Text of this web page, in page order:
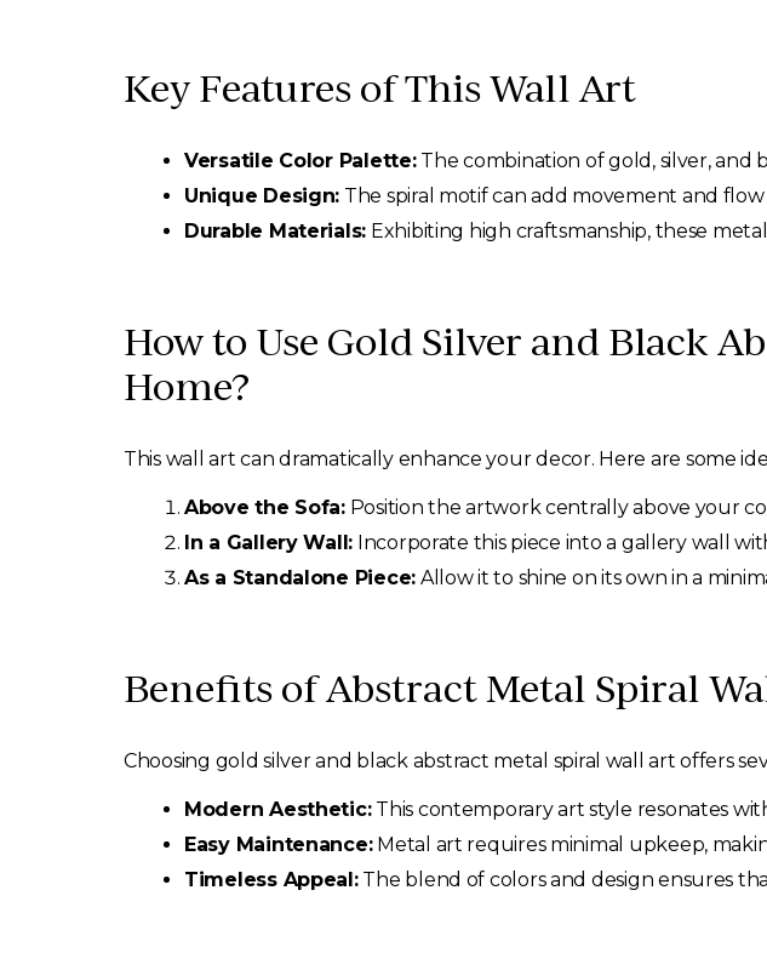
Key Features of This Wall Art
Versatile Color Palette:The combination of gold, silver, and
Unique Design: The spiral motif can add movement and
Durable Materials: Exhibiting high craftsmanship, these
How to Use Gold Silver and Black
Home?
This wall art can dramatically enhance your decor. Here are some
Above the Sofa:Position the artwork centrally above your
In a Gallery Wall: Incorporate this piece into a gallery wall
As a Standalone Piece: Allow it to shine on its own in a
Benefits of Abstract Metal Spiral
Choosing gold silver and black abstract metal spiral wall art offers
Modern Aesthetic:This contemporary art style resonates
Easy Maintenance:Metal art requires minimal upkeep,
Timeless Appeal:The blend of colors and design ensures